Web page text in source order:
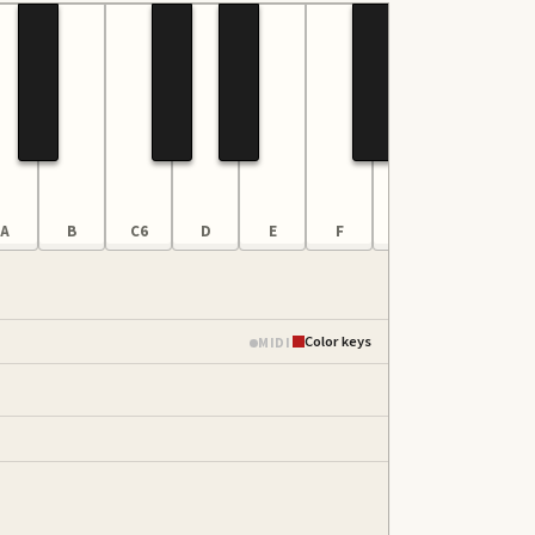
A B C6 D E F
MIDI Color keys